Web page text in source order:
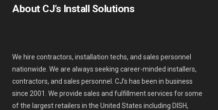
About CJ’s Install Solutions
We hire contractors, installation techs, and sales personnel
nationwide. We are always seeking career-minded installers,
contractors, and sales personnel. CJ’s has been in business
since 2001. We provide sales and fulfillment services for some
of the largest retailers in the United States including DISH,